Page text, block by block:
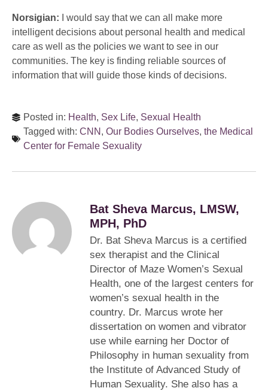
Norsigian: I would say that we can all make more
intelligent decisions about personal health and medical
care as well as the policies we want to see in our
communities. The key is finding reliable sources of
information that will guide those kinds of decisions.
Posted in: Health, Sex Life, Sexual Health
Tagged with: CNN , Our Bodies Ourselves, the Medical
Center for Female Sexuality
Bat Sheva Marcus, LMSW,
MPH, PhD
Dr. Bat Sheva Marcus is a certified
sex therapist and the Clinical
Director of Maze Women’s Sexual
Health, one of the largest centers for
women’s sexual health in the
country. Dr. Marcus wrote her
dissertation on women and vibrator
use while earning her Doctor of
Philosophy in human sexuality from
the Institute of Advanced Study of
Human Sexuality. She also has a